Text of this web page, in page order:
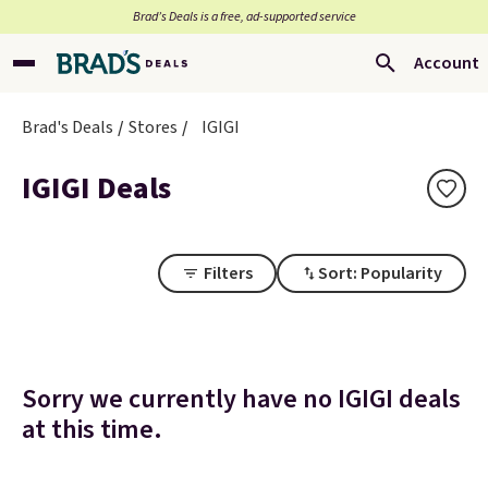
Brad’s Deals is a free, ad-supported service
Account
Brad's Deals Stores IGIGI
IGIGI Deals
Filters Sort: Popularity
Sorry we currently have no IGIGI deals
at this time.